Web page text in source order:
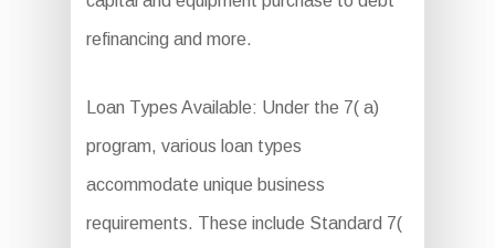
refinancing and more.
Loan Types Available: Under the 7( a)
program, various loan types
accommodate unique business
requirements. These include Standard 7(